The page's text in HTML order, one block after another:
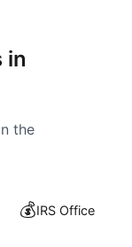
in
the
💰IRS Office